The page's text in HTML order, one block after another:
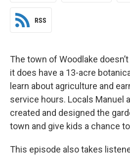
RSS
The town of Woodlake
it does have a 13-acre
learn about agriculture and
service hours. Locals Manuel
created and designed the
town and give kids a chance
This episode also takes